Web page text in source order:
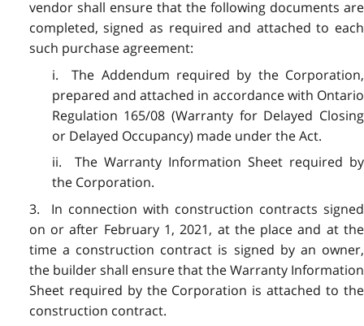
vendor shall ensure that the following documents are
completed, signed as required and attached to each
such purchase agreement:
i. The Addendum required by the Corporation,
prepared and attached in accordance with Ontario
Regulation 165/08 (Warranty for Delayed Closing
or Delayed Occupancy) made under the Act.
ii. The Warranty Information Sheet required by
the Corporation.
3. In connection with construction contracts signed
on or after February 1, 2021, at the place and at the
time a construction contract is signed by an owner,
the builder shall ensure that the Warranty Information
Sheet required by the Corporation is attached to the
construction contract.